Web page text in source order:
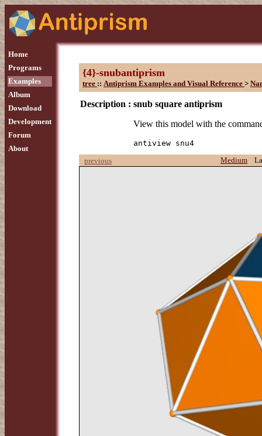
Home
Programs
Examples
Album
Download
Development
Forum
About
{4}-snubantiprism
tree :: Antiprism Examples and Visual Reference >
Description : snub square antiprism
View this model with the
antiview snu4
previous
Medium